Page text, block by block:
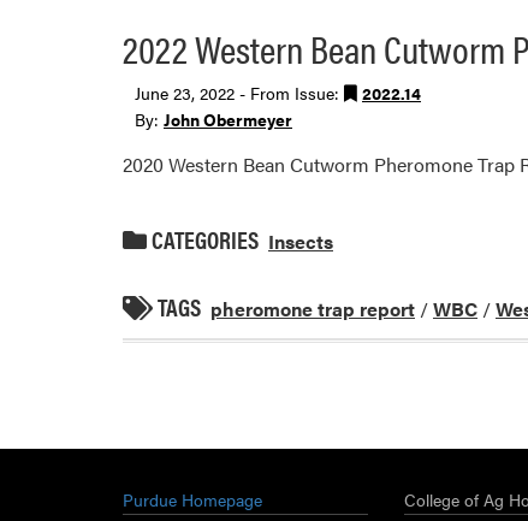
2022 Western Bean Cutworm
June 23, 2022 - From Issue:
2022.14
By: John Obermeyer
2020 Western Bean Cutworm Pheromone Trap
CATEGORIES Insects
TAGS pheromone trap report /WBC /
Purdue Homepage College of Ag